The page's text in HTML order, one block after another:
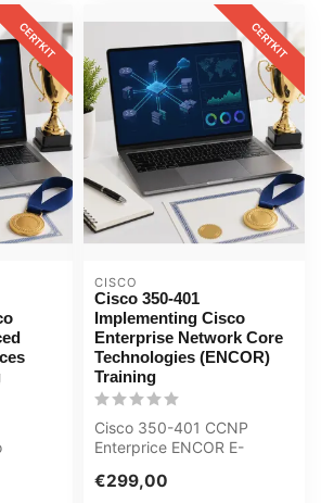
CERTKIT CERTKIT
CISCO
Cisco 350-401
Implementing Cisco
Enterprise Network Core
Technologies (ENCOR)
Training
Cisco 350-401 CCNP
Enterprice ENCOR E-
Exam Quizzes O...
€299,00